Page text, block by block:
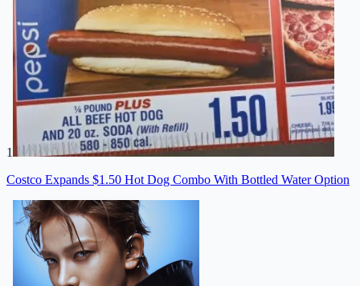
1
Costco Expands $1.50 Hot Dog Combo With Bottled Water Option